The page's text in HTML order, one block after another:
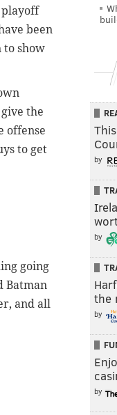
playoff
been
to show
the
offense
to get
going
Batman
and all
by
by
the
by
by